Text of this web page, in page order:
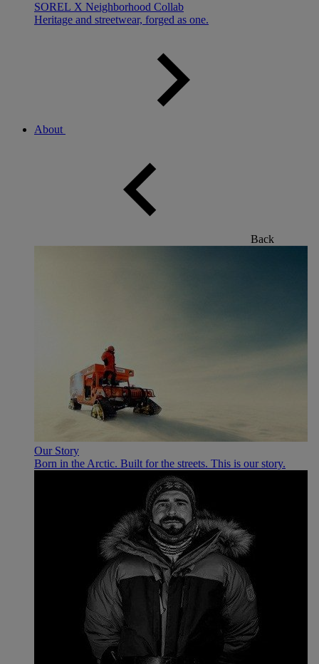
SOREL X Neighborhood Collab
Heritage and streetwear, forged as one.
About
Back
Our Story
Born in the Arctic. Built for the streets. This is our story.